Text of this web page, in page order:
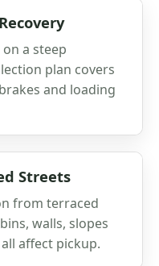
a steep
plan covers
and loading
Streets
from terraced
walls, slopes
affect pickup.